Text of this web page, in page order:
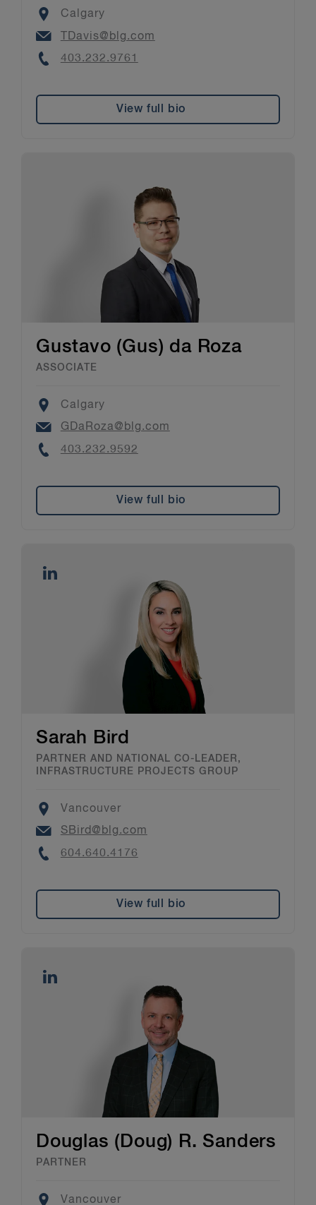
Location
Calgary
EmailTDavis@blg.com
Phone
403.232.9761
View full bio
Gustavo (Gus) da Roza
ASSOCIATE
Location
Calgary
Email
GDaRoza@blg.com
Phone
403.232.9592
View full bio
Sarah Bird
PARTNER AND NATIONAL CO-LEADER,
INFRASTRUCTURE PROJECTS GROUP
Location
Vancouver
Email
SBird@blg.com
Phone
604.640.4176
View full bio
Douglas (Doug) R. Sanders
PARTNER
Location
Vancouver